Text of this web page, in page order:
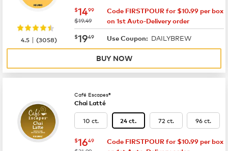
now $14.99
$1499
was
$19.49
Code FIRSTPOUR for $10.99 per box
on 1st Auto-Delivery order
now $19.49
$1949 Use Coupon: DAILYBREW
4.5 |(3058)
BUY NOW
Café Escapes®
Chai Latté
10 ct. 24 ct. 72 ct. 96 ct.
now $16.49
$1649
Code FIRSTPOUR for $10.99 per box